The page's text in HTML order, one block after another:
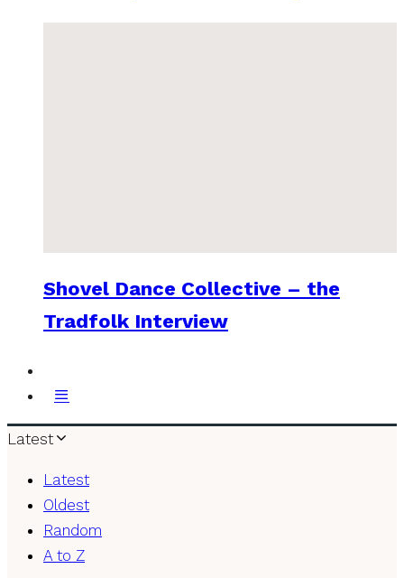
Shovel Dance Collective – the
Tradfolk Interview
Latest
Latest
Oldest
Random
A to Z